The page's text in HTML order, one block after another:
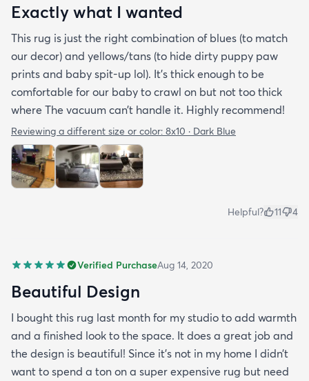
Exactly what I wanted
This rug is just the right combination of blues (to match
our decor) and yellows/tans (to hide dirty puppy paw
prints and baby spit-up lol). It’s thick enough to be
comfortable for our baby to crawl on but not too thick
where The vacuum can’t handle it. Highly recommend!
Reviewing a different size or color: 8x10 · Dark Blue
Helpful? 11 4
Verified PurchaseAug 14, 2020
Beautiful Design
I bought this rug last month for my studio to add warmth
and a finished look to the space. It does a great job and
the design is beautiful! Since it’s not in my home I didn’t
want to spend a ton on a super expensive rug but need